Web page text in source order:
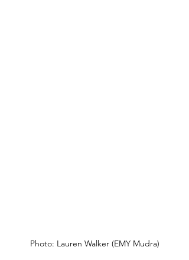
Photo: Lauren Walker (EMY Mudra)